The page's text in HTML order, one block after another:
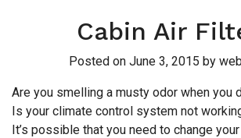
Cabin Air
Posted on June 3, 2015 by
Are you smelling a musty odor when you
Is your climate control system not
It’s possible that you need to change